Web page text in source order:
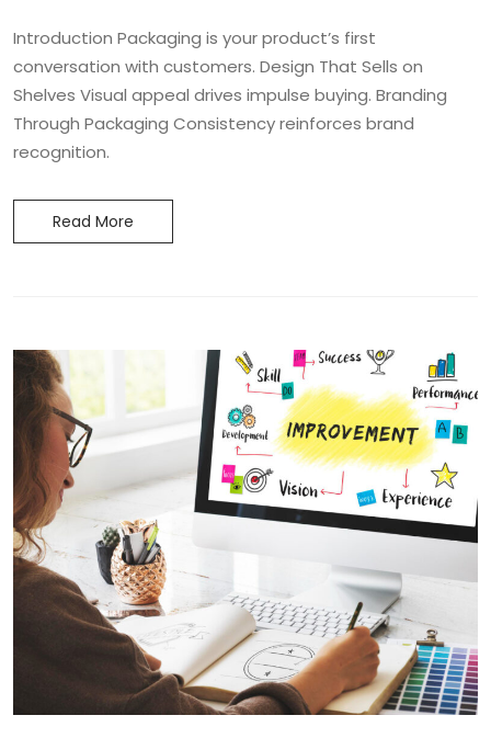
Introduction Packaging is your product’s first
conversation with customers. Design That Sells on
Shelves Visual appeal drives impulse buying. Branding
Through Packaging Consistency reinforces brand
recognition.
Read More